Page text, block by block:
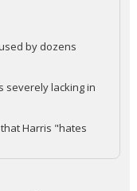
by dozens
severely lacking in
Harris "hates